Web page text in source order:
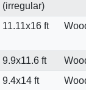
(irregular)
11.11x16 ft
9.9x11.6 ft
9.4x14 ft